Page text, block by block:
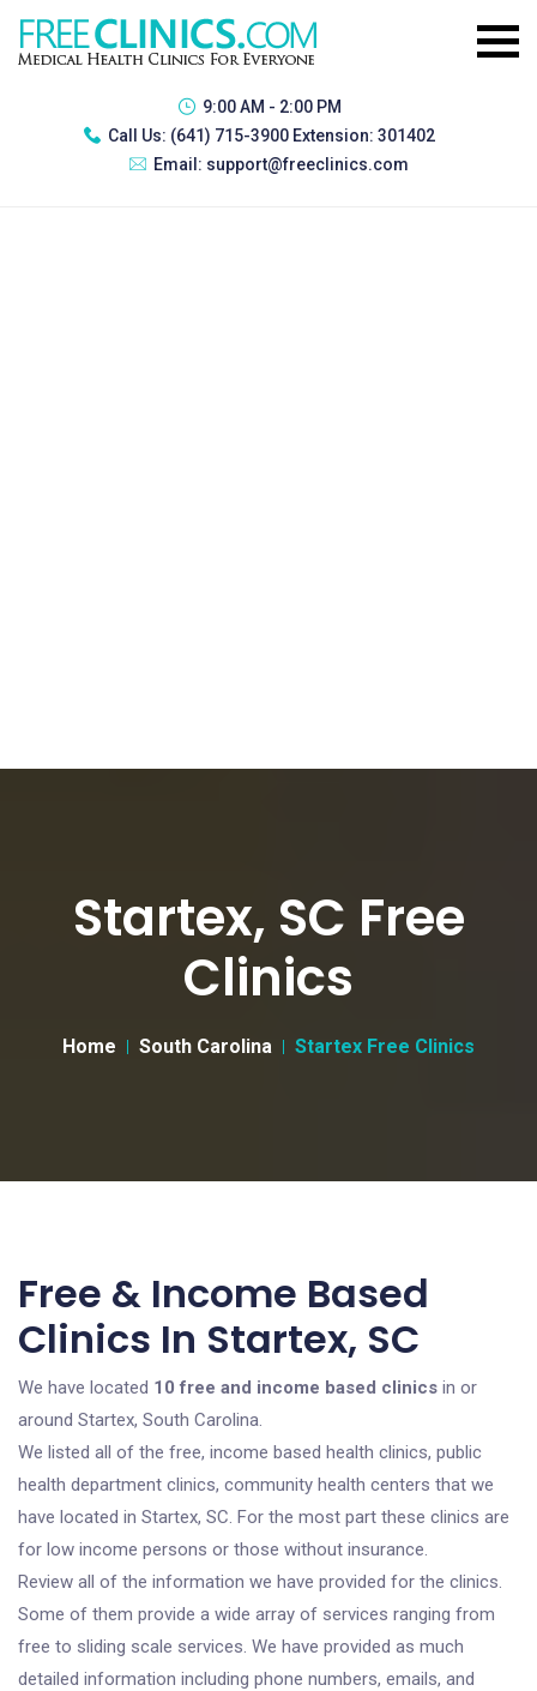
9:00 AM - 2:00 PM
Call Us: (641) 715-3900 Extension: 301402
Email: support@freeclinics.com
Startex, SC Free
Clinics
Home South Carolina Startex Free Clinics
Free & Income Based
Clinics In Startex, SC
We have located 10 free and income based clinics in or
around Startex, South Carolina.
We listed all of the free, income based health clinics, public
health department clinics, community health centers that we
have located in Startex, SC. For the most part these clinics are
for low income persons or those without insurance.
Review all of the information we have provided for the clinics.
Some of them provide a wide array of services ranging from
free to sliding scale services. We have provided as much
detailed information including phone numbers, emails, and